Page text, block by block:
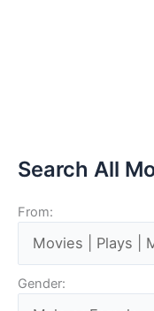
Search All
From:
Gender: